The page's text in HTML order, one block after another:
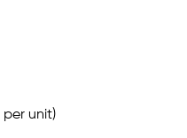
per unit)